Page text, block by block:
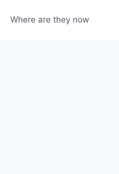
Where are they now